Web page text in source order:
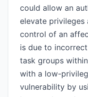
could allow an
elevate privileges
control of an
is due to
task groups
with a low-
vulnerability by